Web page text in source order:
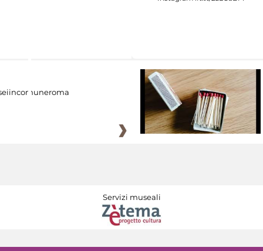
Servizi museali